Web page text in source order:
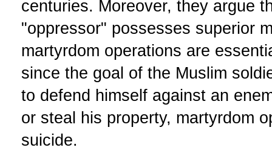
centuries. Moreover, they argue
"oppressor" possesses superior
martyrdom operations are
since the goal of the Muslim
to defend himself against an
or steal his property, martyrdom
suicide.